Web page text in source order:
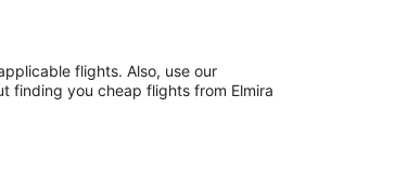
flights. Also, use our
finding you cheap flights from Elmira